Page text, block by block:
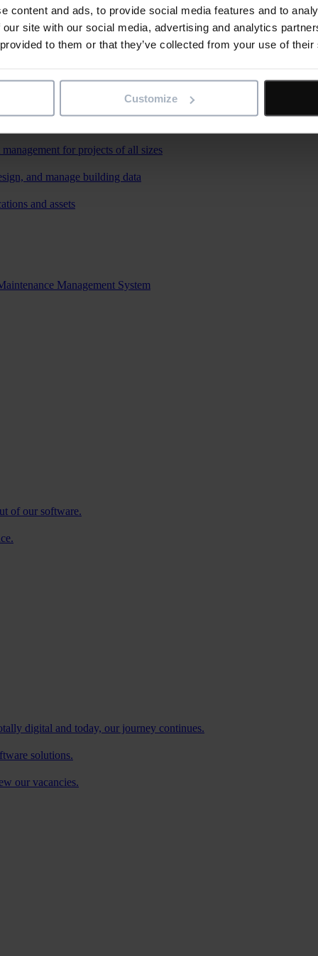
content and ads, to provide social media features and to
site with our social media, advertising and analytics
to them or that they’ve collected from your use of
Customize
for projects of all sizes
and manage building data
and assets
Management System
of our software.
digital and today, our journey continues.
solutions.
our vacancies.